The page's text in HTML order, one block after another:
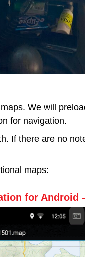
We will
for navigation.
If there are no
maps:
for Android